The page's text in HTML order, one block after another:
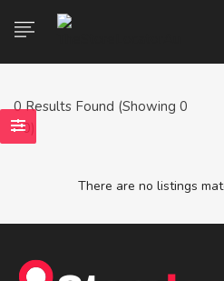
0Results Found (Showing 0
- 0)
There are no listings